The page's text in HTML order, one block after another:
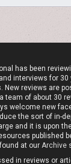
has been
interviews for 30
New reviews are
team of about 30
welcome new
the sort of in-
and it is upon
published
at ourArchive
in reviews or